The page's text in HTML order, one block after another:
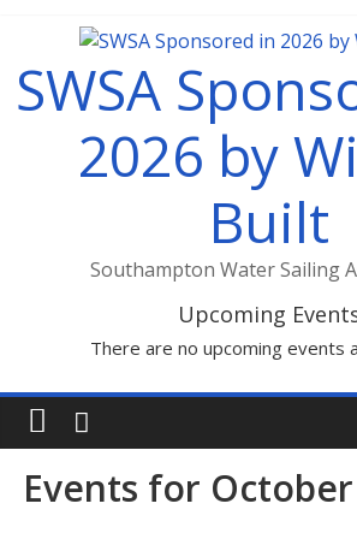
SWSA
2026 by
Built
Southampton Water Sailing
Upcoming
There are no upcoming events
Events for